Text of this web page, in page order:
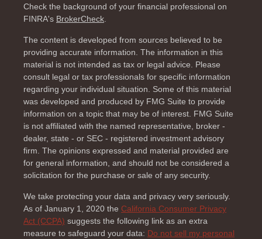
Check the background of your financial professional on
FINRA's BrokerCheck.
The content is developed from sources believed to be
providing accurate information. The information in this
material is not intended as tax or legal advice. Please
consult legal or tax professionals for specific information
regarding your individual situation. Some of this material
was developed and produced by FMG Suite to provide
information on a topic that may be of interest. FMG Suite
is not affiliated with the named representative, broker -
dealer, state - or SEC - registered investment advisory
firm. The opinions expressed and material provided are
for general information, and should not be considered a
solicitation for the purchase or sale of any security.
We take protecting your data and privacy very seriously.
As of January 1, 2020 the California Consumer Privacy
Act (CCPA) suggests the following link as an extra
measure to safeguard your data: Do not sell my personal